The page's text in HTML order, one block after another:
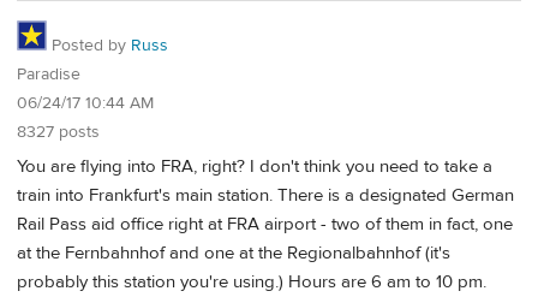
Posted by Russ
Paradise
06/24/17 10:44 AM
8327 posts
You are flying into FRA, right? I don't think you need to take a
train into Frankfurt's main station. There is a designated German
Rail Pass aid office right at FRA airport - two of them in fact, one
at the Fernbahnhof and one at the Regionalbahnhof (it's
probably this station you're using.) Hours are 6 am to 10 pm.